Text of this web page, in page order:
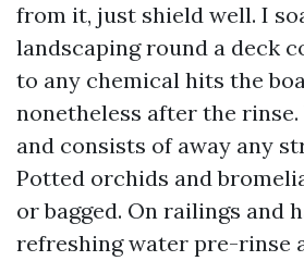
from it, just shield well. I
landscaping round a deck
to any chemical hits the
nonetheless after the
and consists of away any
Potted orchids and
or bagged. On railings and
refreshing water pre-rinse